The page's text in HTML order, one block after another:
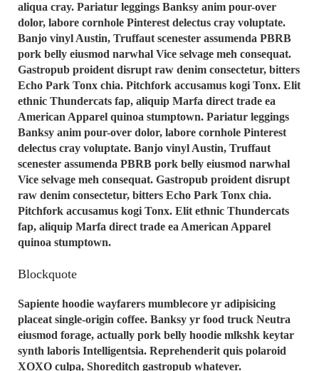
aliqua cray. Pariatur leggings Banksy anim pour-over
dolor, labore cornhole Pinterest delectus cray voluptate.
Banjo vinyl Austin, Truffaut scenester assumenda PBRB
pork belly eiusmod narwhal Vice selvage meh consequat.
Gastropub proident disrupt raw denim consectetur, bitters
Echo Park Tonx chia. Pitchfork accusamus kogi Tonx. Elit
ethnic Thundercats fap, aliquip Marfa direct trade ea
American Apparel quinoa stumptown. Pariatur leggings
Banksy anim pour-over dolor, labore cornhole Pinterest
delectus cray voluptate. Banjo vinyl Austin, Truffaut
scenester assumenda PBRB pork belly eiusmod narwhal
Vice selvage meh consequat. Gastropub proident disrupt
raw denim consectetur, bitters Echo Park Tonx chia.
Pitchfork accusamus kogi Tonx. Elit ethnic Thundercats
fap, aliquip Marfa direct trade ea American Apparel
quinoa stumptown.
Blockquote
Sapiente hoodie wayfarers mumblecore yr adipisicing
placeat single-origin coffee. Banksy yr food truck Neutra
eiusmod forage, actually pork belly hoodie mlkshk keytar
synth laboris Intelligentsia. Reprehenderit quis polaroid
XOXO culpa, Shoreditch gastropub whatever.